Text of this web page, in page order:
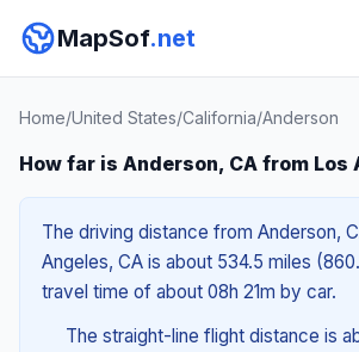
MapSof.net
Home/United States/California/Anderson
How far is Anderson, CA from Los
The driving distance from Anderson,
Angeles, CA is about 534.5 miles
travel time of about 08h 21m by car.
The straight-line flight distance is